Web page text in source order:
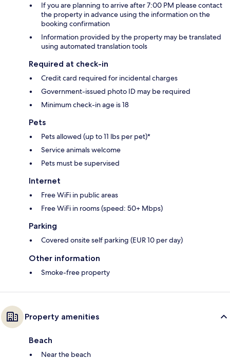
If you are planning to arrive after 7:00 PM please contact
the property in advance using the information on the
booking confirmation
Information provided by the property may be translated
using automated translation tools
Required at check-in
Credit card required for incidental charges
Government-issued photo ID may be required
Minimum check-in age is 18
Pets
Pets allowed (up to 11 lbs per pet)*
Service animals welcome
Pets must be supervised
Internet
Free WiFi in public areas
Free WiFi in rooms (speed: 50+ Mbps)
Parking
Covered onsite self parking (EUR 10 per day)
Other information
Smoke-free property
Property amenities
Beach
Near the beach